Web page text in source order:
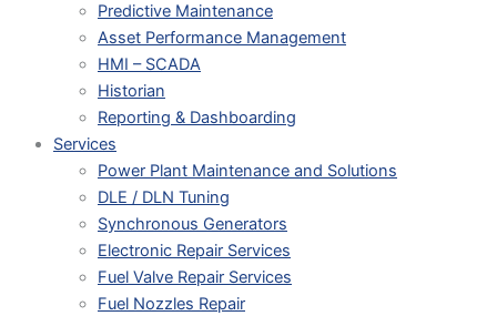
Predictive Maintenance
Asset Performance Management
HMI – SCADA
Historian
Reporting & Dashboarding
Services
Power Plant Maintenance and Solutions
DLE / DLN Tuning
Synchronous Generators
Electronic Repair Services
Fuel Valve Repair Services
Fuel Nozzles Repair